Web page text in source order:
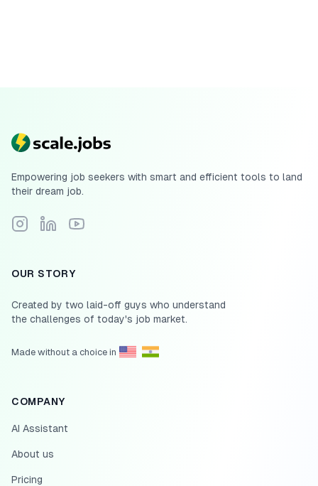
Empowering job seekers with smart and efficient tools to land
their dream job.
Follow Scale.jobs on Instagram
Connect with Scale.jobs on LinkedIn
Subscribe to Scale.jobs YouTube channel
OUR STORY
Created by two laid-off guys who understand
the challenges of today's job market.
Made without a choice in
COMPANY
AI Assistant
About us
Pricing